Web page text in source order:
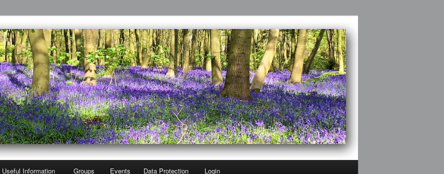
Useful Information
Groups
Events
Data Protection Login